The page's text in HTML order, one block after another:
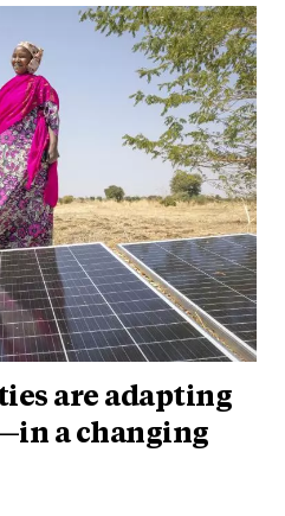
are adapting
a changing